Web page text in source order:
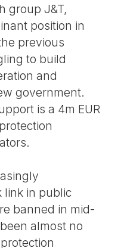
group J&T,
position in
previous
to build
and
government.
is a 4m EUR
link in public
banned in mid-
almost no